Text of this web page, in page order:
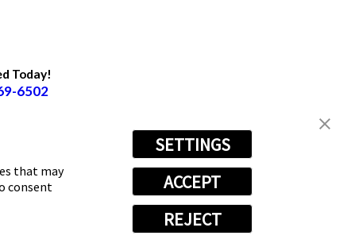
that may
consent
SETTINGS
ACCEPT
REJECT
Today!
6502